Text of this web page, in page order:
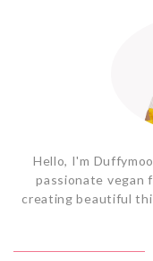
Hello, I'm
passionate vegan
creating beautiful